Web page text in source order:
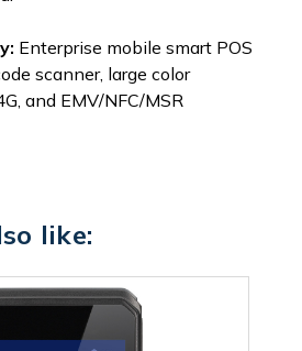
Enterprise mobile smart POS
scanner, large color
and EMV/NFC/MSR
like: